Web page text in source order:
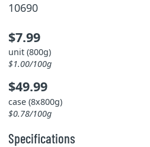
10690
$7.99
unit (800g)
$1.00/100g
$49.99
case (8x800g)
$0.78/100g
Specifications